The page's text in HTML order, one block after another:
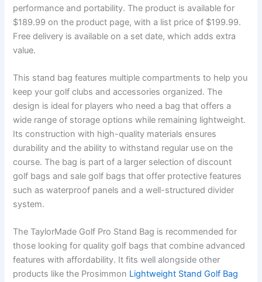
performance and portability. The product is available for
$189.99 on the product page, with a list price of $199.99.
Free delivery is available on a set date, which adds extra
value.
This stand bag features multiple compartments to help you
keep your golf clubs and accessories organized. The
design is ideal for players who need a bag that offers a
wide range of storage options while remaining lightweight.
Its construction with high-quality materials ensures
durability and the ability to withstand regular use on the
course. The bag is part of a larger selection of discount
golf bags and sale golf bags that offer protective features
such as waterproof panels and a well-structured divider
system.
The TaylorMade Golf Pro Stand Bag is recommended for
those looking for quality golf bags that combine advanced
features with affordability. It fits well alongside other
products like the Prosimmon Lightweight Stand Golf Bag